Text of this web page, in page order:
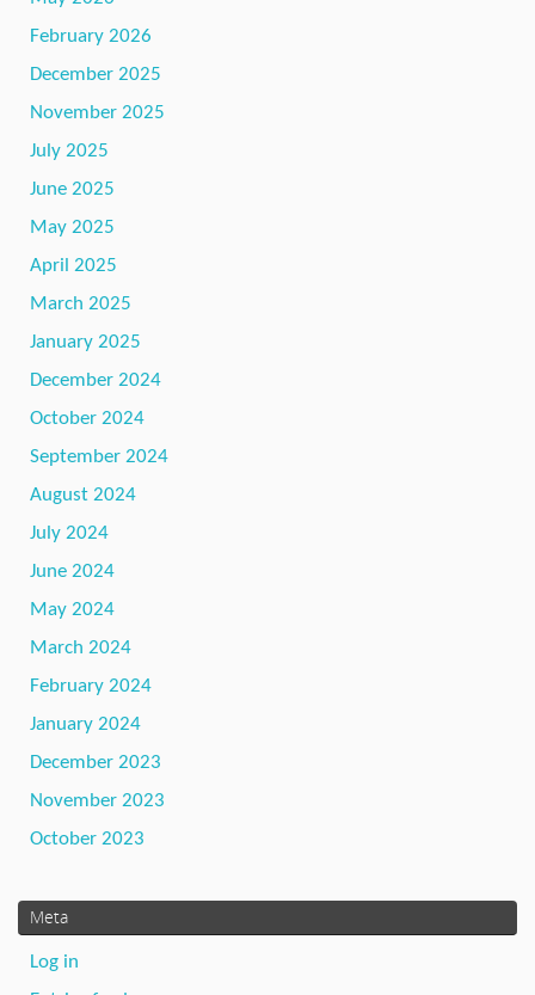
February 2026
December 2025
November 2025
July 2025
June 2025
May 2025
April 2025
March 2025
January 2025
December 2024
October 2024
September 2024
August 2024
July 2024
June 2024
May 2024
March 2024
February 2024
January 2024
December 2023
November 2023
October 2023
Meta
Log in